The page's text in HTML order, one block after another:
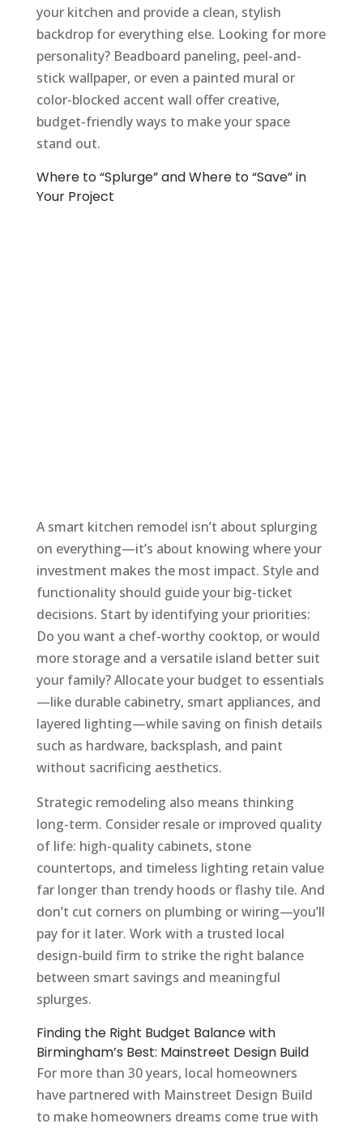
your kitchen and provide a clean, stylish
backdrop for everything else. Looking for more
personality? Beadboard paneling, peel-and-
stick wallpaper, or even a painted mural or
color-blocked accent wall offer creative,
budget-friendly ways to make your space
stand out.
Where to “Splurge” and Where to “Save” in
Your Project
A smart kitchen remodel isn’t about splurging
on everything—it’s about knowing where your
investment makes the most impact. Style and
functionality should guide your big-ticket
decisions. Start by identifying your priorities:
Do you want a chef-worthy cooktop, or would
more storage and a versatile island better suit
your family? Allocate your budget to essentials
—like durable cabinetry, smart appliances, and
layered lighting—while saving on finish details
such as hardware, backsplash, and paint
without sacrificing aesthetics.
Strategic remodeling also means thinking
long-term. Consider resale or improved quality
of life: high-quality cabinets, stone
countertops, and timeless lighting retain value
far longer than trendy hoods or flashy tile. And
don’t cut corners on plumbing or wiring—you’ll
pay for it later. Work with a trusted local
design-build firm to strike the right balance
between smart savings and meaningful
splurges.
Finding the Right Budget Balance with
Birmingham’s Best: Mainstreet Design Build
For more than 30 years, local homeowners
have partnered with Mainstreet Design Build
to make homeowners dreams come true with